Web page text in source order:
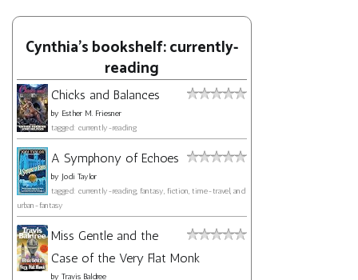
Cynthia's bookshelf: currently-
reading
Chicks and Balances
by Esther M. Friesner
tagged: currently-reading
A Symphony of Echoes
by Jodi Taylor
tagged: currently-reading, fantasy, fiction, time-travel, and
urban-fantasy
Miss Gentle and the
Case of the Very Flat Monk
by Travis Baldree